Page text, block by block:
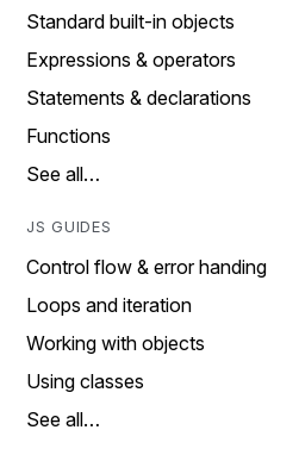
Standard built-in objects
Expressions & operators
Statements & declarations
Functions
See all…
JS GUIDES
Control flow & error handing
Loops and iteration
Working with objects
Using classes
See all…